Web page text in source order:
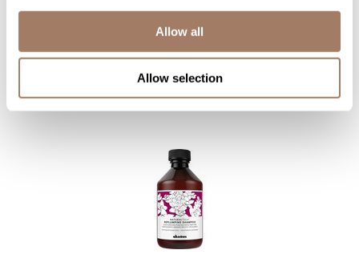
Allow all
Allow selection
Davines
NaturalTech Renewing Shampoo